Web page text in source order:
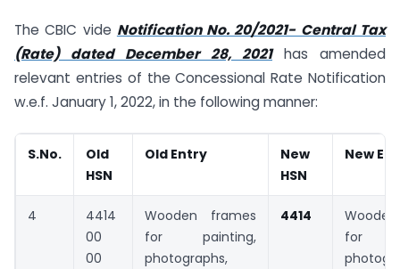
The CBIC vide Notification No. 20/2021- Central Tax
(Rate) dated December 28, 2021has amended
relevant entries of the Concessional Rate Notification
w.e.f. January 1, 2022, in the following manner:
S.No.
Old
HSN
Old Entry
New
HSN
New
4
4414
00
00
Wooden frames
for painting,
photographs,
4414
for